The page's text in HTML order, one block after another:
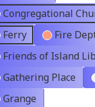
Congregational
Ferry
Fire
Friends of Island
Gathering Place
Grange